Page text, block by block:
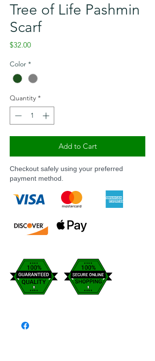
Tree of Life Pashmin
Scarf
$32.00Price
Color *
Quantity *
Add to Cart
Checkout safely using your preferred
payment method.